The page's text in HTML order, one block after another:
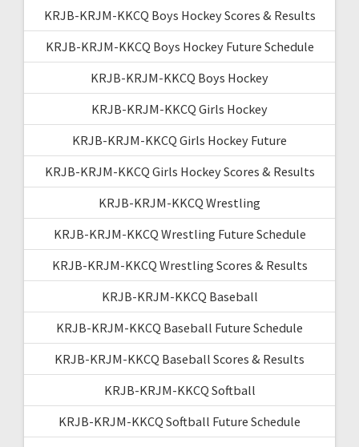
KRJB-KRJM-KKCQ Boys Hockey Scores & Results
KRJB-KRJM-KKCQ Boys Hockey Future Schedule
KRJB-KRJM-KKCQ Boys Hockey
KRJB-KRJM-KKCQ Girls Hockey
KRJB-KRJM-KKCQ Girls Hockey Future
KRJB-KRJM-KKCQ Girls Hockey Scores & Results
KRJB-KRJM-KKCQ Wrestling
KRJB-KRJM-KKCQ Wrestling Future Schedule
KRJB-KRJM-KKCQ Wrestling Scores & Results
KRJB-KRJM-KKCQ Baseball
KRJB-KRJM-KKCQ Baseball Future Schedule
KRJB-KRJM-KKCQ Baseball Scores & Results
KRJB-KRJM-KKCQ Softball
KRJB-KRJM-KKCQ Softball Future Schedule